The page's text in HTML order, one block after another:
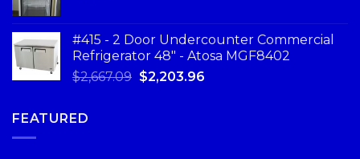
#415 - 2 Door Undercounter Commercial
Refrigerator 48" - Atosa MGF8402
$2,667.09 $2,203.96
FEATURED